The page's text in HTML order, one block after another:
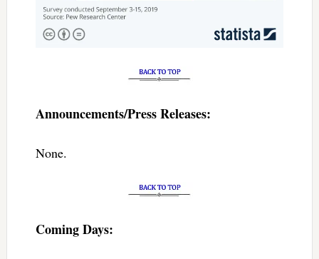
Announcements/Press Releases:
None.
Coming Days: